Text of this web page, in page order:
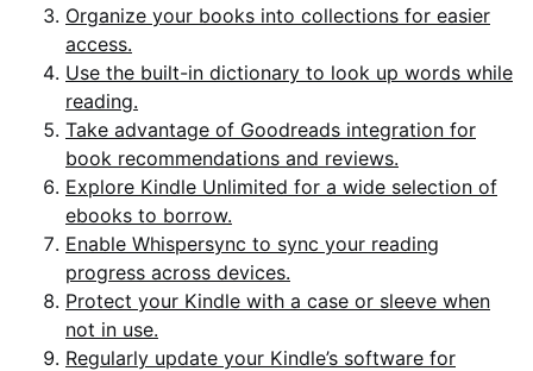
Organize your books into collections for easier
access.
Use the built-in dictionary to look up words while
reading.
Take advantage of Goodreads integration for
book recommendations and reviews.
Explore Kindle Unlimited for a wide selection of
ebooks to borrow.
Enable Whispersync to sync your reading
progress across devices.
Protect your Kindle with a case or sleeve when
not in use.
Regularly update your Kindle’s software for